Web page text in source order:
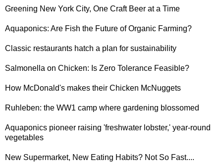
Greening New York City, One Craft Beer at a Time
Aquaponics: Are Fish the Future of Organic Farming?
Classic restaurants hatch a plan for sustainability
Salmonella on Chicken: Is Zero Tolerance Feasible?
How McDonald's makes their Chicken McNuggets
Ruhleben: the WW1 camp where gardening blossomed
Aquaponics pioneer raising 'freshwater lobster,' year-round
vegetables
New Supermarket, New Eating Habits? Not So Fast....